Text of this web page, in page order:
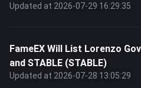
Updated at 2026-07-29 16:29:35
FameEX Will List Lorenzo
and STABLE (STABLE)
Updated at 2026-07-28 13:05:29